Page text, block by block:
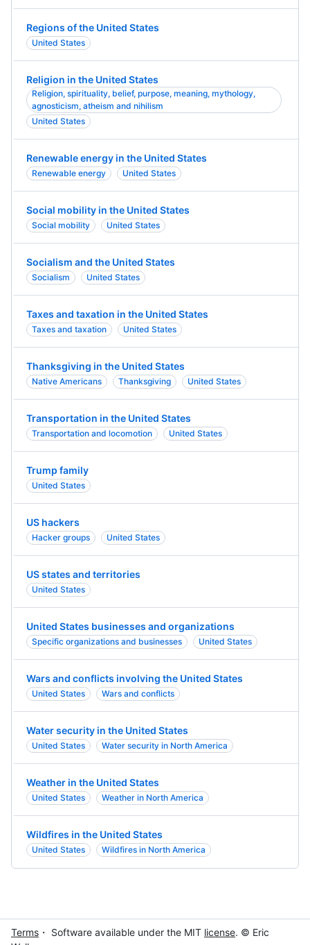
Regions of the United States
United States
Religion in the United States
Religion, spirituality, belief, purpose, meaning, mythology,
agnosticism, atheism and nihilism
United States
Renewable energy in the United States
Renewable energy United States
Social mobility in the United States
Social mobility United States
Socialism and the United States
Socialism United States
Taxes and taxation in the United States
Taxes and taxation United States
Thanksgiving in the United States
Native Americans Thanksgiving United States
Transportation in the United States
Transportation and locomotion United States
Trump family
United States
US hackers
Hacker groups United States
US states and territories
United States
United States businesses and organizations
Specific organizations and businesses United States
Wars and conflicts involving the United States
United States Wars and conflicts
Water security in the United States
United States Water security in North America
Weather in the United States
United States Weather in North America
Wildfires in the United States
United States Wildfires in North America
Terms ・ Software available under the MIT license. © Eric